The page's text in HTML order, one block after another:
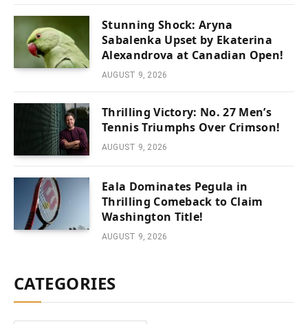
Stunning Shock: Aryna
Sabalenka Upset by Ekaterina
Alexandrova at Canadian Open!
AUGUST 9, 2026
Thrilling Victory: No. 27 Men’s
Tennis Triumphs Over Crimson!
AUGUST 9, 2026
Eala Dominates Pegula in
Thrilling Comeback to Claim
Washington Title!
AUGUST 9, 2026
CATEGORIES